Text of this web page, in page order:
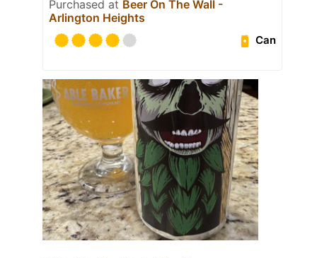
Purchased at Beer On The Wall -
Arlington Heights
Can